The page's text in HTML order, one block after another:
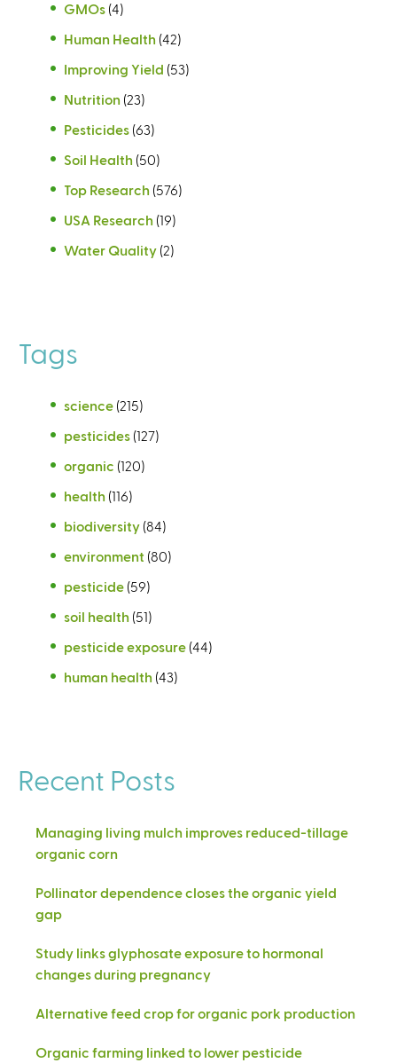
GMOs (4)
Human Health (42)
Improving Yield (53)
Nutrition (23)
Pesticides (63)
Soil Health (50)
Top Research (576)
USA Research (19)
Water Quality (2)
Tags
science (215)
pesticides (127)
organic (120)
health (116)
biodiversity (84)
environment (80)
pesticide (59)
soil health (51)
pesticide exposure (44)
human health (43)
Recent Posts
Managing living mulch improves reduced-tillage
organic corn
Pollinator dependence closes the organic yield
gap
Study links glyphosate exposure to hormonal
changes during pregnancy
Alternative feed crop for organic pork production
Organic farming linked to lower pesticide